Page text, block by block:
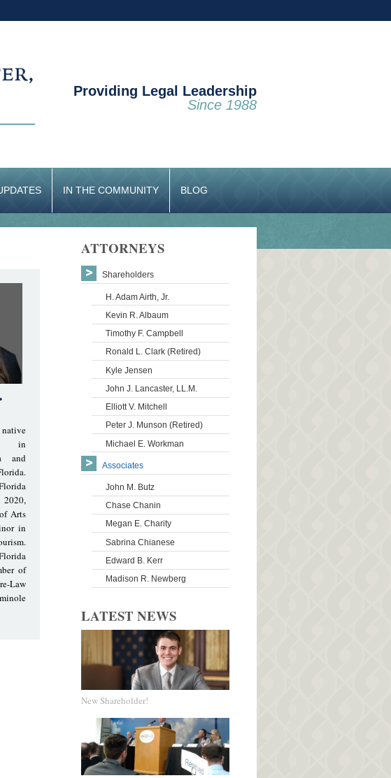
Providing Legal Leadership
Since 1988
IN THE COMMUNITY BLOG
in
and
Arts
in
of
Law
ATTORNEYS
Shareholders
H. Adam Airth, Jr.
Kevin R. Albaum
Timothy F. Campbell
Ronald L. Clark (Retired)
Kyle Jensen
John J. Lancaster, LL.M.
Elliott V. Mitchell
Peter J. Munson (Retired)
Michael E. Workman
Associates
John M. Butz
Chase Chanin
Megan E. Charity
Sabrina Chianese
Edward B. Kerr
Madison R. Newberg
LATEST NEWS
New Shareholder!